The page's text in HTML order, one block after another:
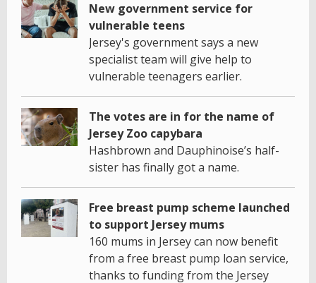
New government service for
vulnerable teens
Jersey's government says a new
specialist team will give help to
vulnerable teenagers earlier.
The votes are in for the name of
Jersey Zoo capybara
Hashbrown and Dauphinoise’s half-
sister has finally got a name.
Free breast pump scheme launched
to support Jersey mums
160 mums in Jersey can now benefit
from a free breast pump loan service,
thanks to funding from the Jersey